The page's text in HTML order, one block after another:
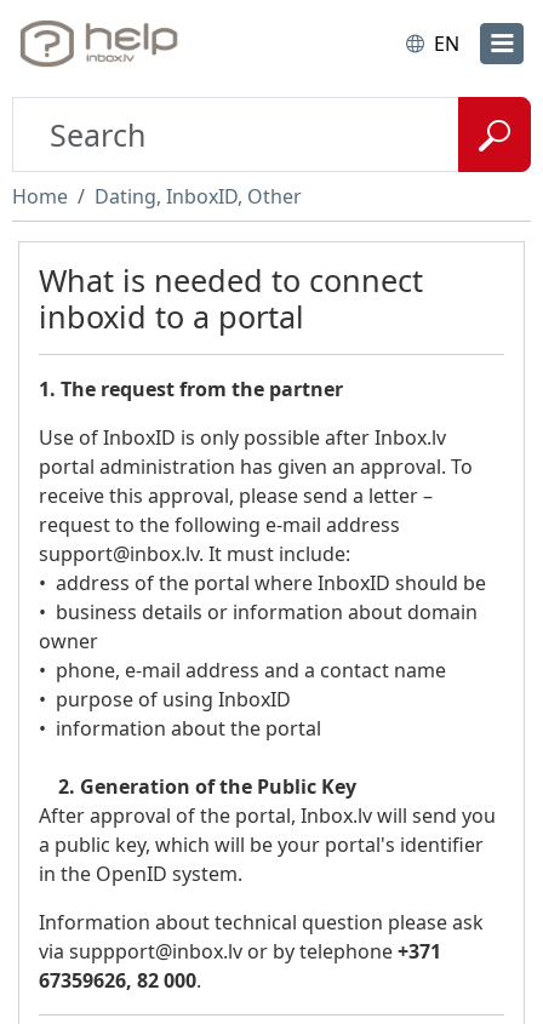
EN
Home Dating, InboxID, Other
What is needed to connect
inboxid to a portal
1. The request from the partner
Use of InboxID is only possible after Inbox.lv
portal administration has given an approval. To
receive this approval, please send a letter –
request to the following e-mail address
support@inbox.lv. It must include:
• address of the portal where InboxID should be
• business details or information about domain
owner
• phone, e-mail address and a contact name
• purpose of using InboxID
• information about the portal
2. Generation of the Public Key
After approval of the portal, Inbox.lv will send you
a public key, which will be your portal's identifier
in the OpenID system.
Information about technical question please ask
via suppport@inbox.lv or by telephone+371
67359626, 82 000.